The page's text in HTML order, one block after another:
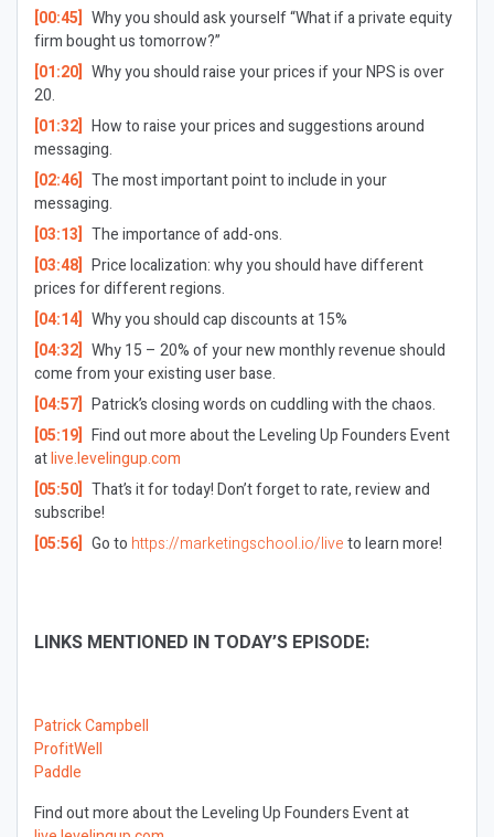
[00:45] Why you should ask yourself “What if a private equity
firm bought us tomorrow?”
[01:20] Why you should raise your prices if your NPS is over
20.
[01:32] How to raise your prices and suggestions around
messaging.
[02:46] The most important point to include in your
messaging.
[03:13] The importance of add-ons.
[03:48] Price localization: why you should have different
prices for different regions.
[04:14] Why you should cap discounts at 15%
[04:32] Why 15 – 20% of your new monthly revenue should
come from your existing user base.
[04:57] Patrick’s closing words on cuddling with the chaos.
[05:19] Find out more about the Leveling Up Founders Event
atlive.levelingup.com
[05:50] That’s it for today! Don’t forget to rate, review and
subscribe!
[05:56] Go to https://marketingschool.io/liveto learn more!
LINKS MENTIONED IN TODAY’S EPISODE:
Patrick Campbell
ProfitWell
Paddle
Find out more about the Leveling Up Founders Event at